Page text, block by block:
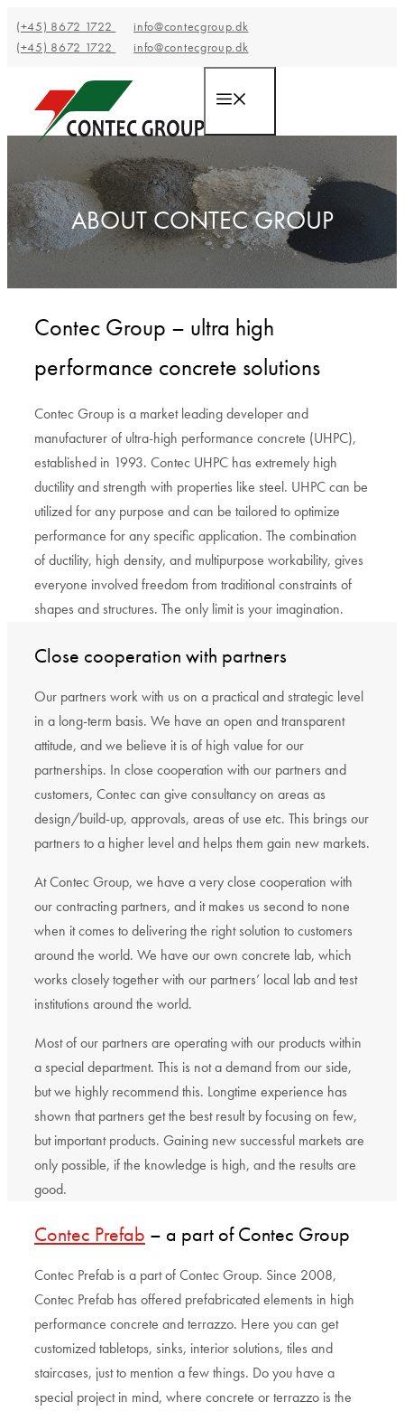
Hop(+45) 8672 1722
info@contecgroup.dk
(+45) 8672 1722
info@contecgroup.dk
ABOUT CONTEC GROUP
Contec Group – ultra high
performance concrete solutions
Contec Group is a market leading developer and
manufacturer of ultra-high performance concrete (UHPC),
established in 1993. Contec UHPC has extremely high
ductility and strength with properties like steel. UHPC can be
utilized for any purpose and can be tailored to optimize
performance for any specific application. The combination
of ductility, high density, and multipurpose workability, gives
everyone involved freedom from traditional constraints of
shapes and structures. The only limit is your imagination.
Close cooperation with partners
Our partners work with us on a practical and strategic level
in a long-term basis. We have an open and transparent
attitude, and we believe it is of high value for our
partnerships. In close cooperation with our partners and
customers, Contec can give consultancy on areas as
design/build-up, approvals, areas of use etc. This brings our
partners to a higher level and helps them gain new markets.
At Contec Group, we have a very close cooperation with
our contracting partners, and it makes us second to none
when it comes to delivering the right solution to customers
around the world. We have our own concrete lab, which
works closely together with our partners’ local lab and test
institutions around the world.
Most of our partners are operating with our products within
a special department. This is not a demand from our side,
but we highly recommend this. Longtime experience has
shown that partners get the best result by focusing on few,
but important products. Gaining new successful markets are
only possible, if the knowledge is high, and the results are
good.
Contec Prefab – a part of Contec Group
Contec Prefab is a part of Contec Group. Since 2008,
Contec Prefab has offered prefabricated elements in high
performance concrete and terrazzo. Here you can get
customized tabletops, sinks, interior solutions, tiles and
staircases, just to mention a few things. Do you have a
special project in mind, where concrete or terrazzo is the